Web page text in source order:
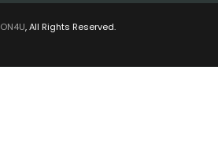
ON4U, All Rights Reserved.